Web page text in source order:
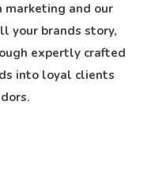
and our
your brands story,
expertly crafted
into loyal clients